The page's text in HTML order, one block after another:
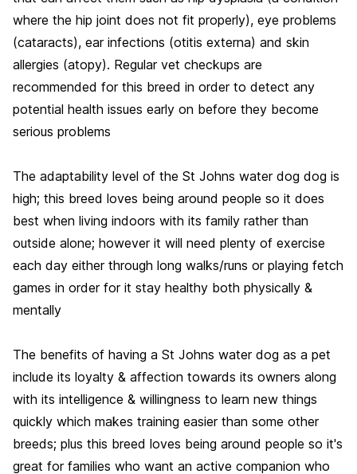
where the hip joint does not fit properly), eye problems
(cataracts), ear infections (otitis externa) and skin
allergies (atopy). Regular vet checkups are
recommended for this breed in order to detect any
potential health issues early on before they become
serious problems
The adaptability level of the St Johns water dog dog is
high; this breed loves being around people so it does
best when living indoors with its family rather than
outside alone; however it will need plenty of exercise
each day either through long walks/runs or playing fetch
games in order for it stay healthy both physically &
mentally
The benefits of having a St Johns water dog as a pet
include its loyalty & affection towards its owners along
with its intelligence & willingness to learn new things
quickly which makes training easier than some other
breeds; plus this breed loves being around people so it's
great for families who want an active companion who